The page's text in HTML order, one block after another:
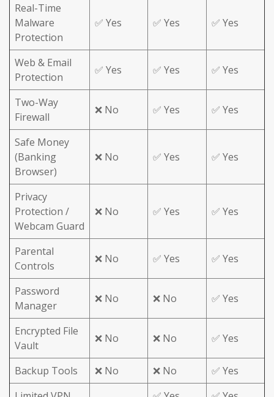
Real-Time
Malware
Protection
✅ Yes ✅ Yes ✅ Yes
Web & Email
Protection
✅ Yes ✅ Yes ✅ Yes
Two-Way
Firewall
❌ No ✅ Yes ✅ Yes
Safe Money
(Banking
Browser)
❌ No ✅ Yes ✅ Yes
Privacy
Protection /
Webcam Guard
❌ No ✅ Yes ✅ Yes
Parental
Controls
❌ No ✅ Yes ✅ Yes
Password
Manager
❌ No ❌ No ✅ Yes
Encrypted File
Vault
❌ No ❌ No ✅ Yes
Backup Tools ❌ No ❌ No
✅ Yes